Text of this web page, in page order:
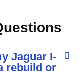
Jaguar I-
rebuild or